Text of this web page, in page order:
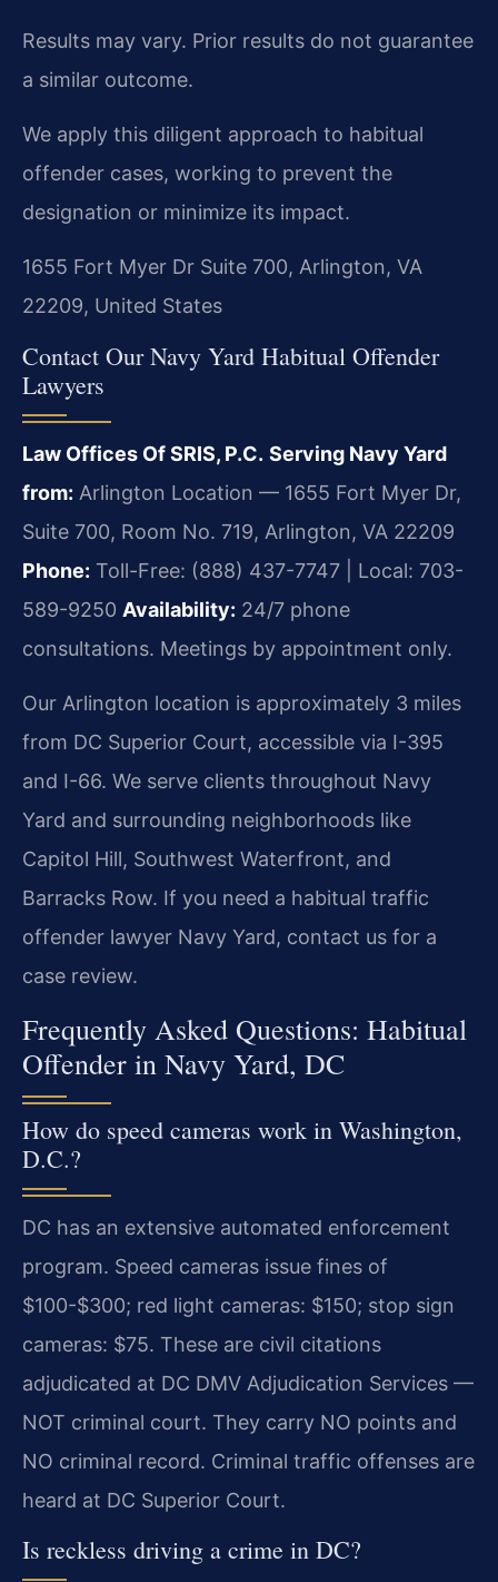
Results may vary. Prior results do not guarantee
a similar outcome.
We apply this diligent approach to habitual
offender cases, working to prevent the
designation or minimize its impact.
1655 Fort Myer Dr Suite 700, Arlington, VA
22209, United States
Contact Our Navy Yard Habitual Offender
Lawyers
Law Offices Of SRIS, P.C. Serving Navy Yard
from: Arlington Location — 1655 Fort Myer Dr,
Suite 700, Room No. 719, Arlington, VA 22209
Phone: Toll-Free: (888) 437-7747 | Local: 703-
589-9250 Availability: 24/7 phone
consultations. Meetings by appointment only.
Our Arlington location is approximately 3 miles
from DC Superior Court, accessible via I-395
and I-66. We serve clients throughout Navy
Yard and surrounding neighborhoods like
Capitol Hill, Southwest Waterfront, and
Barracks Row. If you need a habitual traffic
offender lawyer Navy Yard, contact us for a
case review.
Frequently Asked Questions: Habitual
Offender in Navy Yard, DC
How do speed cameras work in Washington,
D.C.?
DC has an extensive automated enforcement
program. Speed cameras issue fines of
$100-$300; red light cameras: $150; stop sign
cameras: $75. These are civil citations
adjudicated at DC DMV Adjudication Services —
NOT criminal court. They carry NO points and
NO criminal record. Criminal traffic offenses are
heard at DC Superior Court.
Is reckless driving a crime in DC?